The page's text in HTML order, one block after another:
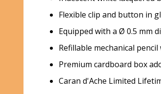
Flexible clip and button in
Equipped with a Ø 0.5 mm
Refillable mechanical
Premium cardboard box
Caran d'Ache Limited